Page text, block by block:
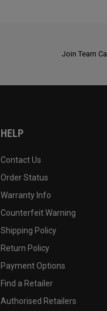
Join Team
HELP
Contact Us
Order Status
Warranty Info
Counterfeit Warning
Shipping Policy
Return Policy
Payment Options
Find a Retailer
Authorised Retailers